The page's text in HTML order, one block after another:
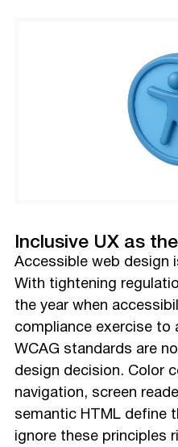
Inclusive UX as
Accessible web design
With tightening
the year when
compliance exercise to
WCAG standards are
design decision. Color
navigation, screen
semantic HTML define
ignore these principles